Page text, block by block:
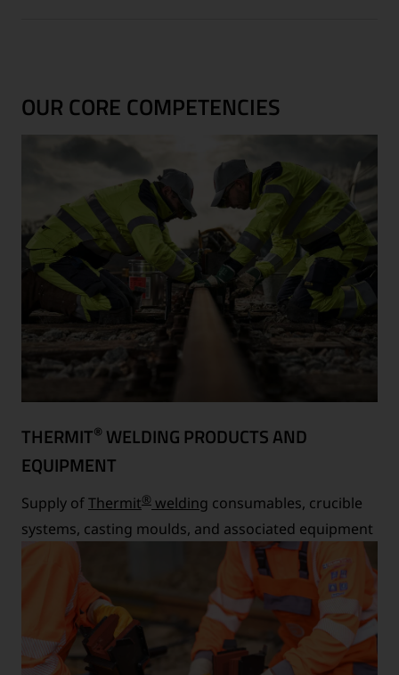
OUR CORE COMPETENCIES
THERMIT® WELDING PRODUCTS AND
EQUIPMENT
Supply ofThermit® welding consumables, crucible
systems, casting moulds, and associated equipment